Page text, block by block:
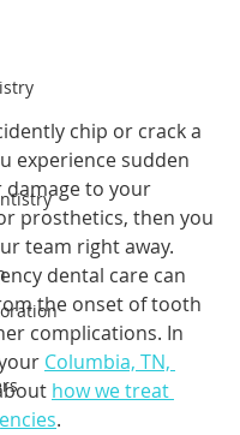
chip or crack a
experience sudden
to your
prosthetics, then you
team right away.
dental care can
the onset of tooth
complications. In
Columbia, TN,
how we treat
.